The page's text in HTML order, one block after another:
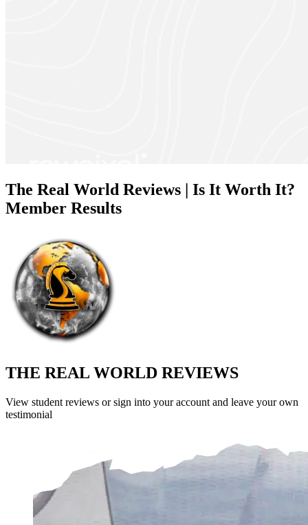
The Real World Reviews | Is It Worth It?
Member Results
THE REAL WORLD REVIEWS
View student reviews or sign into your account and leave your own
testimonial